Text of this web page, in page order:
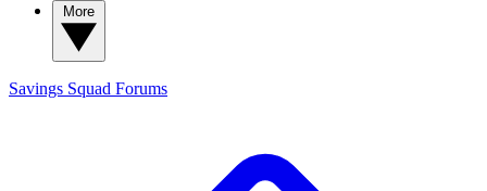
Savings Squad Forums